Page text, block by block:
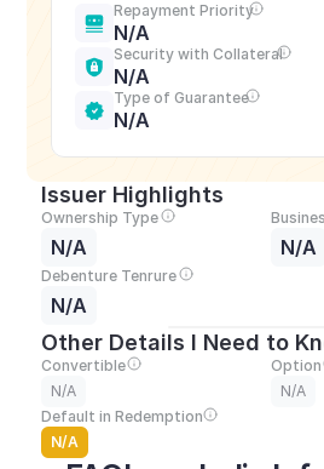
Repayment Priority
N/A
Security with Collateral
N/A
Type of Guarantee
N/A
Issuer Highlights
Ownership Type
N/A N/A
Debenture Tenrure
N/A
Other Details I Need to
Convertible
N/A
Option
N/A
Default in Redemption
N/A